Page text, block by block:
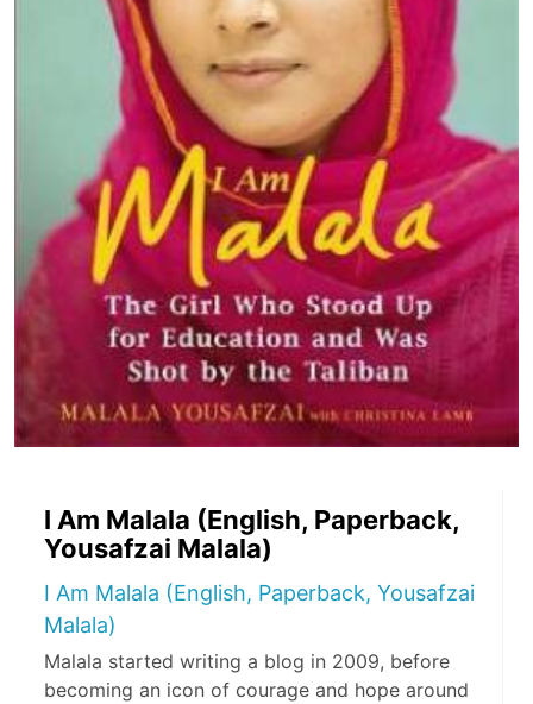
I Am Malala (English, Paperback,
Yousafzai Malala)
I Am Malala (English, Paperback, Yousafzai
Malala)
Malala started writing a blog in 2009, before
becoming an icon of courage and hope around